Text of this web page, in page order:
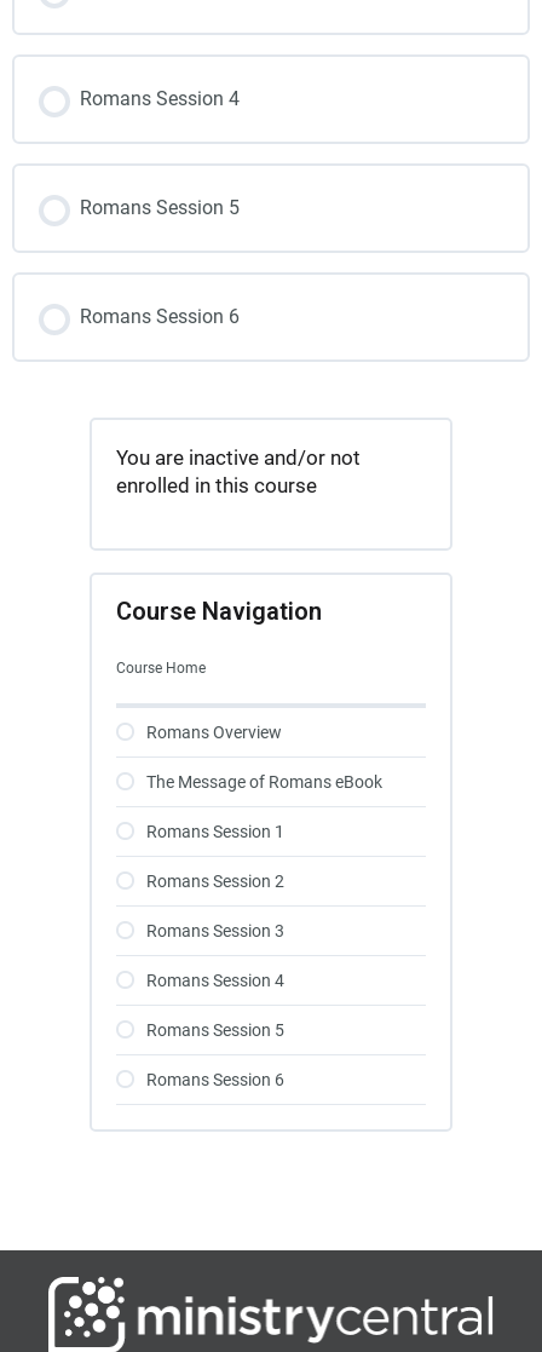
Romans Session 4
Romans Session 5
Romans Session 6
You are inactive and/or not
enrolled in this course
Course Navigation
Course Home
Romans Overview
The Message of Romans eBook
Romans Session 1
Romans Session 2
Romans Session 3
Romans Session 4
Romans Session 5
Romans Session 6